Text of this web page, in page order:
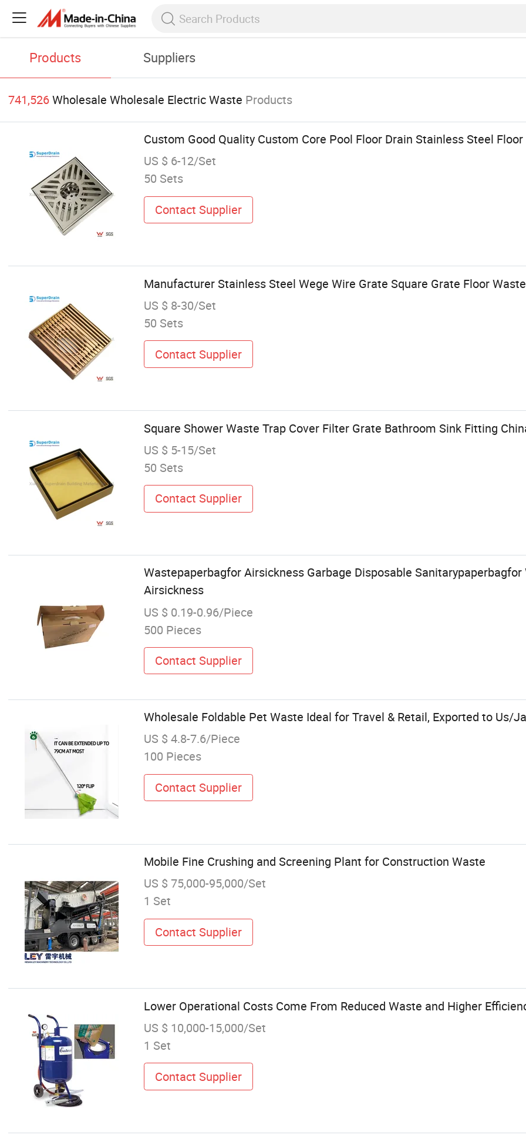
Products Suppliers
741,526Wholesale Wholesale Electric Waste Products
Custom Good Quality Custom Core Pool Floor Drain Stainless Steel
US $ 6-12/Set
50 Sets
Contact Supplier
Manufacturer Stainless Steel Wege Wire Grate Square Grate Floor Waste
US $ 8-30/Set
50 Sets
Contact Supplier
Square Shower Waste Trap Cover Filter Grate Bathroom Sink Fitting
US $ 5-15/Set
50 Sets
Contact Supplier
Wastepaperbagfor Airsickness Garbage Disposable Sanitarypaperbagfor
Airsickness
US $ 0.19-0.96/Piece
500 Pieces
Contact Supplier
Wholesale Foldable Pet Waste Ideal for Travel & Retail, Exported to Us/
US $ 4.8-7.6/Piece
100 Pieces
Contact Supplier
Mobile Fine Crushing and Screening Plant for Construction Waste
US $ 75,000-95,000/Set
1 Set
Contact Supplier
Lower Operational Costs Come From Reduced Waste and Higher
US $ 10,000-15,000/Set
1 Set
Contact Supplier